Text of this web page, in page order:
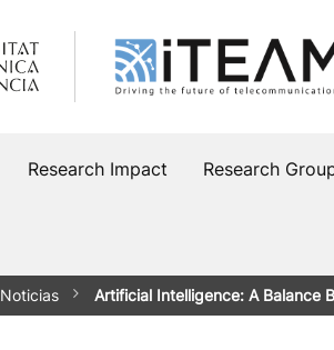
Research Impact Research
Noticias Artificial Intelligence: A Balance